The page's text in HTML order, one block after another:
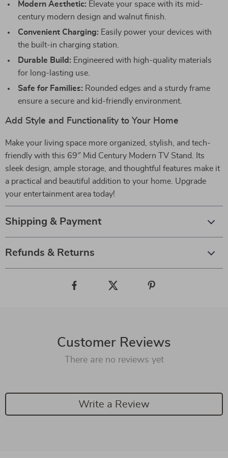
Modern Aesthetic: Elevate your space with its mid-
century modern design and walnut finish.
Convenient Charging: Easily power your devices with
the built-in charging station.
Durable Build: Engineered with high-quality materials
for long-lasting use.
Safe for Families: Rounded edges and a sturdy frame
ensure a secure and kid-friendly environment.
Add Style and Functionality to Your Home
Make your living space more organized, stylish, and tech-
friendly with this 69″ Mid Century Modern TV Stand. Its
sleek design, ample storage, and thoughtful features make it
a practical and beautiful addition to your home. Upgrade
your entertainment area today!
Shipping & Payment
Refunds & Returns
Customer Reviews
There are no reviews yet
Write a Review